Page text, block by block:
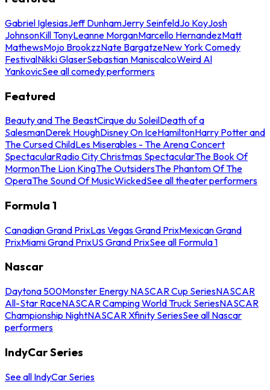
Gabriel IglesiasJeff DunhamJerry SeinfeldJo KoyJosh
JohnsonKill TonyLeanne MorganMarcello HernandezMatt
MathewsMojo BrookzzNate BargatzeNew York Comedy
FestivalNikki GlaserSebastian ManiscalcoWeird Al
YankovicSee all comedy performers
Featured
Beauty and The BeastCirque du SoleilDeath of a
SalesmanDerek HoughDisney On IceHamiltonHarry Potter and
The Cursed ChildLes Miserables - The Arena Concert
SpectacularRadio City Christmas SpectacularThe Book Of
MormonThe Lion KingThe OutsidersThe Phantom Of The
OperaThe Sound Of MusicWickedSee all theater performers
Formula 1
Canadian Grand PrixLas Vegas Grand PrixMexican Grand
PrixMiami Grand PrixUS Grand PrixSee all Formula 1
Nascar
Daytona 500Monster Energy NASCAR Cup SeriesNASCAR
All-Star RaceNASCAR Camping World Truck SeriesNASCAR
Championship NightNASCAR Xfinity SeriesSee all Nascar
performers
IndyCar Series
See all IndyCar Series